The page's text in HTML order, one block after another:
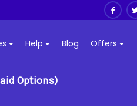
Help Blog Offers
Options)